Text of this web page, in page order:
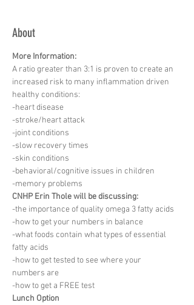
About
More Information:
A ratio greater than 3:1 is proven to create an
increased risk to many inflammation driven
healthy conditions:
-heart disease
-stroke/heart attack
-joint conditions
-slow recovery times
-skin conditions
-behavioral/cognitive issues in children
-memory problems
CNHP Erin Thole will be discussing:
-the importance of quality omega 3 fatty acids
-how to get your numbers in balance
-what foods contain what types of essential
fatty acids
-how to get tested to see where your
numbers are
-how to get a FREE test
Lunch Option